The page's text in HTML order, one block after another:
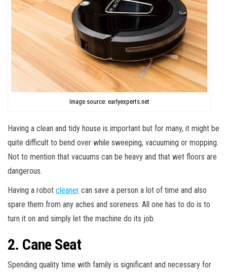
Image source: earlyexperts.net
Having a clean and tidy house is important but for many, it might be
quite difficult to bend over while sweeping, vacuuming or mopping.
Not to mention that vacuums can be heavy and that wet floors are
dangerous.
Having a robot cleaner can save a person a lot of time and also
spare them from any aches and soreness. All one has to do is to
turn it on and simply let the machine do its job.
2. Cane Seat
Spending quality time with family is significant and necessary for